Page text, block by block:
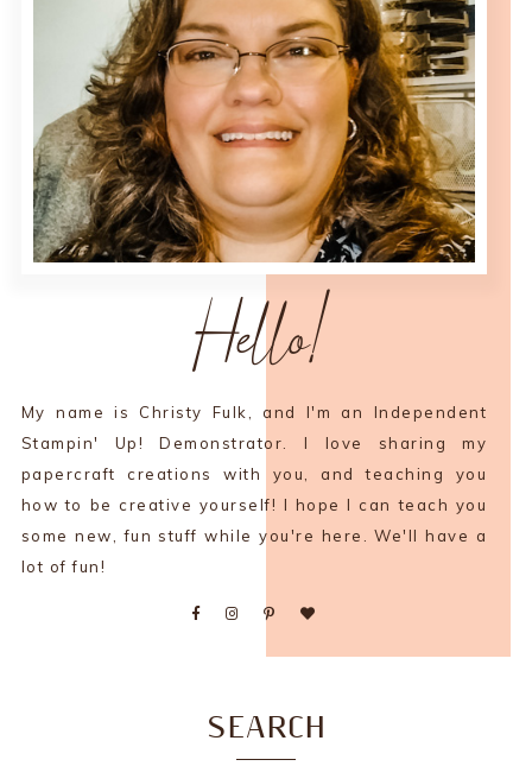
Hello!
My name is Christy Fulk, and I'm an Independent
Stampin' Up! Demonstrator. I love sharing my
papercraft creations with you, and teaching you
how to be creative yourself! I hope I can teach you
some new, fun stuff while you're here. We'll have a
lot of fun!
SEARCH